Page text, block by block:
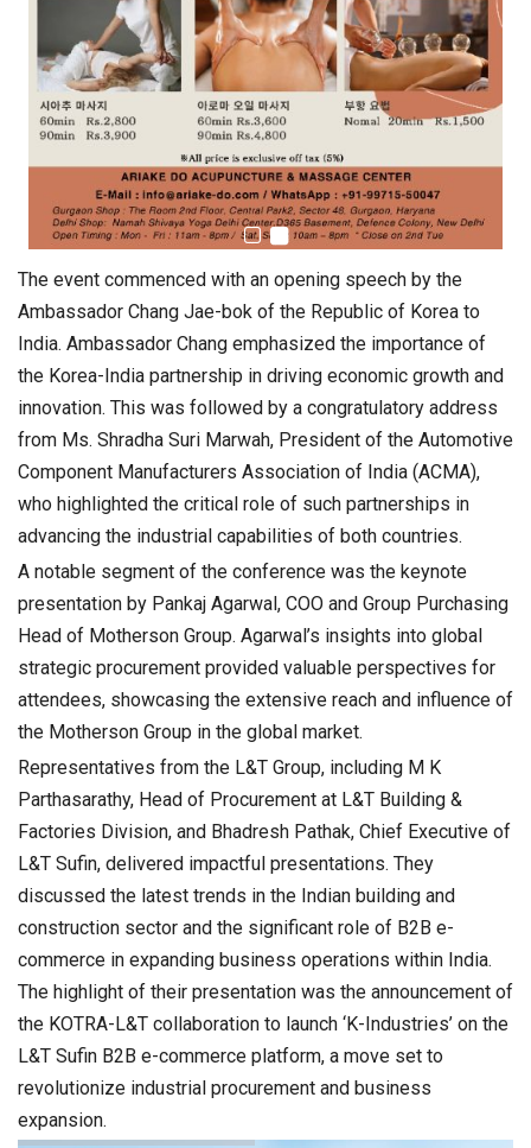
The event commenced with an opening speech by the
Ambassador Chang Jae-bok of the Republic of Korea to
India. Ambassador Chang emphasized the importance of
the Korea-India partnership in driving economic growth and
innovation. This was followed by a congratulatory address
from Ms. Shradha Suri Marwah, President of the Automotive
Component Manufacturers Association of India (ACMA),
who highlighted the critical role of such partnerships in
advancing the industrial capabilities of both countries.
A notable segment of the conference was the keynote
presentation by Pankaj Agarwal, COO and Group Purchasing
Head of Motherson Group. Agarwal’s insights into global
strategic procurement provided valuable perspectives for
attendees, showcasing the extensive reach and influence of
the Motherson Group in the global market.
Representatives from the L&T Group, including M K
Parthasarathy, Head of Procurement at L&T Building &
Factories Division, and Bhadresh Pathak, Chief Executive of
L&T Sufin, delivered impactful presentations. They
discussed the latest trends in the Indian building and
construction sector and the significant role of B2B e-
commerce in expanding business operations within India.
The highlight of their presentation was the announcement of
the KOTRA-L&T collaboration to launch ‘K-Industries’ on the
L&T Sufin B2B e-commerce platform, a move set to
revolutionize industrial procurement and business
expansion.